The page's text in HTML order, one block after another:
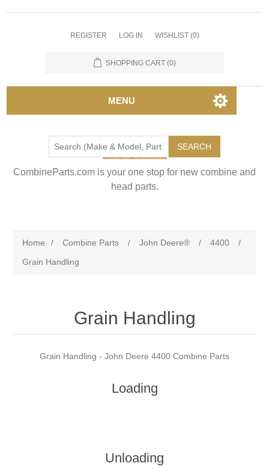
REGISTER LOG IN WISHLIST (0)
SHOPPING CART (0)
MENU
SEARCH
CombineParts.com is your one stop for new combine and
head parts.
Home / Combine Parts / John Deere® / 4400
/
Grain Handling
Grain Handling
Grain Handling - John Deere 4400 Combine Parts
Loading
Unloading